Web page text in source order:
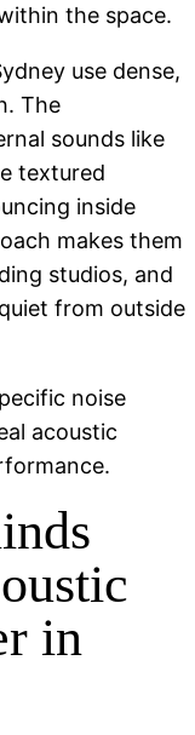
the space.
use dense,
The
sounds like
textured
inside
makes them
studios, and
from outside
noise
acoustic
in